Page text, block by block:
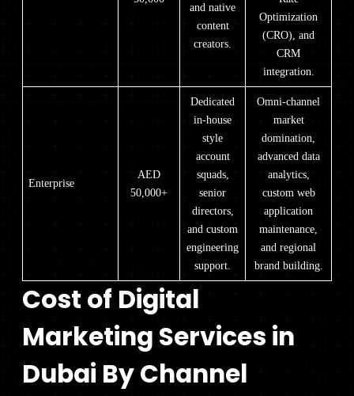
and native
content
creators.
Optimization
(CRO), and
CRM
integration.
Enterprise
AED
50,000+
Dedicated
in-house
style
account
squads,
senior
directors,
and custom
engineering
support.
Omni-channel
market
domination,
advanced data
analytics,
custom web
application
maintenance,
and regional
brand building.
Cost of Digital
Marketing Services in
Dubai By Channel